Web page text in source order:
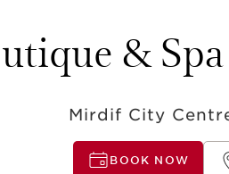
&
Mirdif City
BOOK NOW